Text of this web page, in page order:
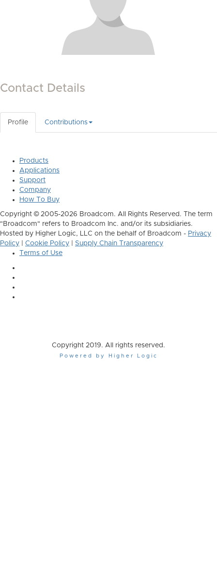
Contact Details
Profile Contributions
Products
Applications
Support
Company
How To Buy
Copyright © 2005-2026 Broadcom. All Rights Reserved. The term
"Broadcom" refers to Broadcom Inc. and/or its subsidiaries.
Hosted by Higher Logic, LLC on the behalf of Broadcom - Privacy
Policy
Cookie Policy
Supply Chain Transparency
Terms of Use
Copyright 2019. All rights reserved.
Powered by Higher Logic